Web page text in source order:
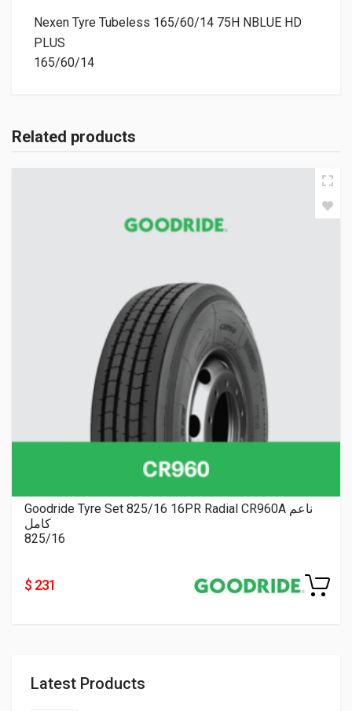
Latest Products
Nexen Tyre Tubeless 165/60/14 75H NBLUE HD
PLUS
165/60/14
Related products
Goodride Tyre Set 825/16 16PR Radial CR960A ناعم
كامل
825/16
$ 231